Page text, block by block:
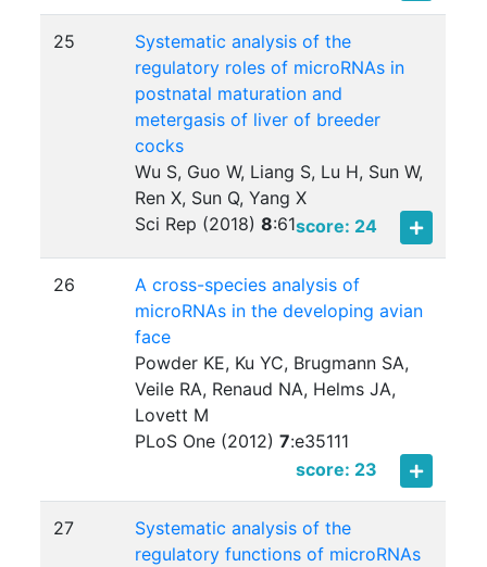
25
Systematic analysis of the
regulatory roles of microRNAs in
postnatal maturation and
metergasis of liver of breeder
cocks
Wu S, Guo W, Liang S, Lu H, Sun W,
Ren X, Sun Q, Yang X
Sci Rep (2018)8:61score: 24
26
A cross-species analysis of
microRNAs in the developing avian
face
Powder KE, Ku YC, Brugmann SA,
Veile RA, Renaud NA, Helms JA,
Lovett M
PLoS One (2012)7:e35111
score: 23
27
Systematic analysis of the
regulatory functions of microRNAs